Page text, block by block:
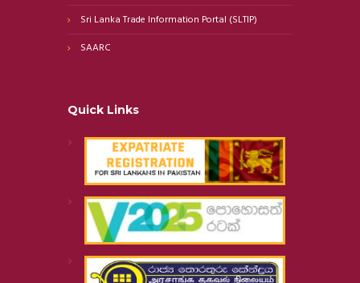
Sri Lanka Trade Information Portal (SLTIP)
SAARC
Quick Links